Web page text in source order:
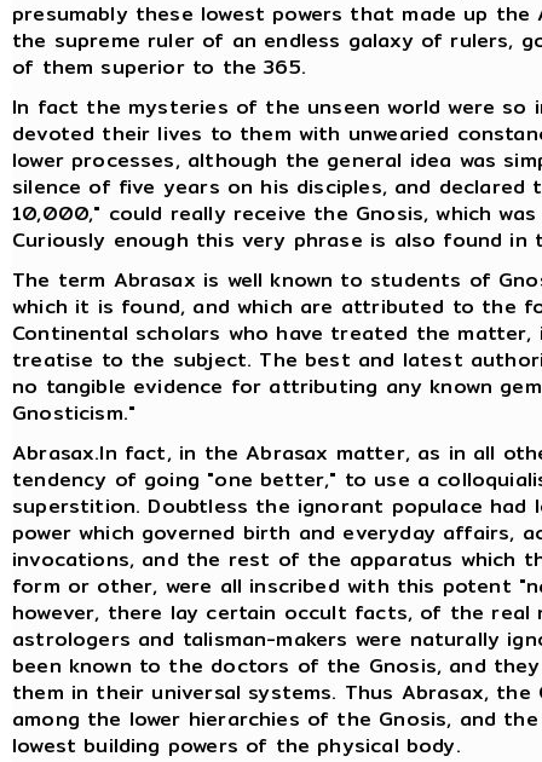
presumably these lowest powers that made up
the supreme ruler of an endless galaxy of rulers,
of them superior to the 365.
In fact the mysteries of the unseen world were
devoted their lives to them with unwearied
lower processes, although the general idea was
silence of five years on his disciples, and
10,000," could really receive the Gnosis, which
Curiously enough this very phrase is also found
The term Abrasax is well known to students of
which it is found, and which are attributed to the
Continental scholars who have treated the
treatise to the subject. The best and latest
no tangible evidence for attributing any known
Gnosticism."
Abrasax.In fact, in the Abrasax matter, as in all
tendency of going "one better," to use a
superstition. Doubtless the ignorant populace
power which governed birth and everyday affairs,
invocations, and the rest of the apparatus which
form or other, were all inscribed with this potent
however, there lay certain occult facts, of the
astrologers and talisman-makers were naturally
been known to the doctors of the Gnosis, and
them in their universal systems. Thus Abrasax,
among the lower hierarchies of the Gnosis, and
lowest building powers of the physical body.